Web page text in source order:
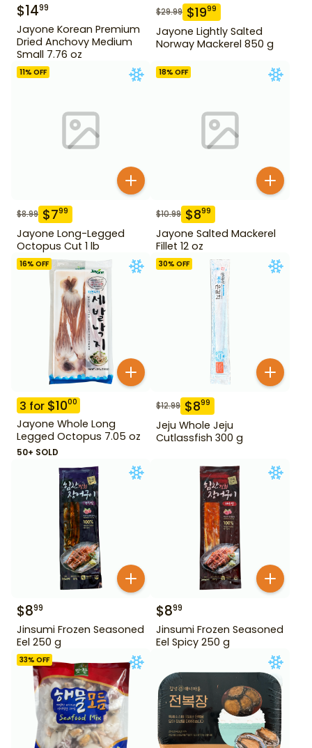
$1499
Jayone Korean Premium
Dried Anchovy Medium
Small 7.76 oz
$29.99 $1999
Jayone Lightly Salted
Norway Mackerel 850 g
11% OFF
$8.99 $799
Jayone Long-Legged
Octopus Cut 1 lb
18% OFF
$10.99 $899
Jayone Salted Mackerel
Fillet 12 oz
16% OFF
3 for $1000
Jayone Whole Long
Legged Octopus 7.05 oz
50+ SOLD
30% OFF
$12.99 $899
Jeju Whole Jeju
Cutlassfish 300 g
$899
Jinsumi Frozen Seasoned
Eel 250 g
$899
Jinsumi Frozen Seasoned
Eel Spicy 250 g
33% OFF